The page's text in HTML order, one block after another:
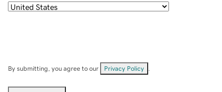
By submitting, you agree to our Privacy Policy